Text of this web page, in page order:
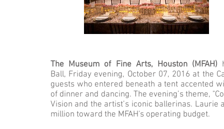
The Museum of Fine Arts, Houston (MFAH)
Ball, Friday evening, October 07, 2016 at the
guests who entered beneath a tent accented
of dinner and dancing. The evening’s theme,
Vision and the artist’s iconic ballerinas.
million toward the MFAH's operating budget.